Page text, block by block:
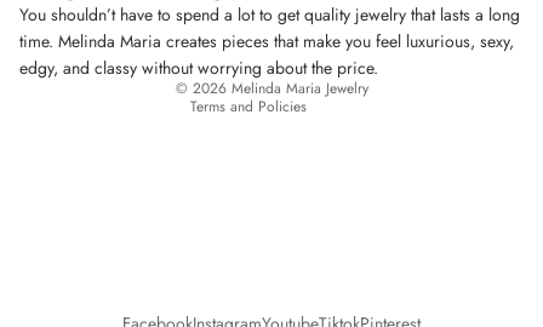
You shouldn’t have to spend a lot to get quality jewelry that lasts a long
time. Melinda Maria creates pieces that make you feel luxurious, sexy,
edgy, and classy without worrying about the price.
© 2026 Melinda Maria Jewelry
Terms and Policies
Shipping policy
Contact information